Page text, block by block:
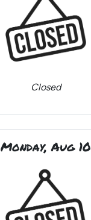
Closed
Monday, Aug 10